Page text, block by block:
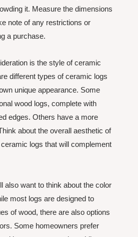
it. Measure the dimensions
note of any restrictions or
a purchase.
is the style of ceramic
different types of ceramic logs
unique appearance. Some
wood logs, complete with
edges. Others have a more
about the overall aesthetic of
logs that will complement
also want to think about the color
most logs are designed to
of wood, there are also options
Some homeowners prefer